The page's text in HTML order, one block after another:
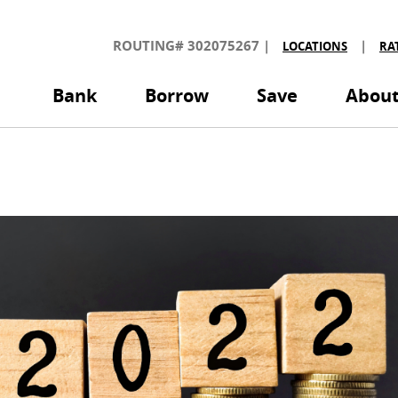
ROUTING# 302075267 | LOCATIONS |
Bank Borrow Save About